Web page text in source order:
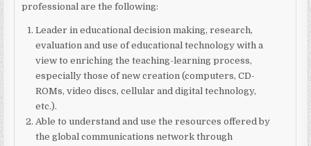
professional are the following:
Leader in educational decision making, research,
evaluation and use of educational technology with a
view to enriching the teaching-learning process,
especially those of new creation (computers, CD-
ROMs, video discs, cellular and digital technology,
etc.).
Able to understand and use the resources offered by
the global communications network through